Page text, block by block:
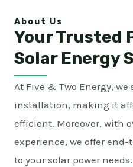
About Us
Your Trusted
Solar Energy
At Five & Two Energy,
installation, making it
efficient. Moreover, with
experience, we offer
to your solar power needs.